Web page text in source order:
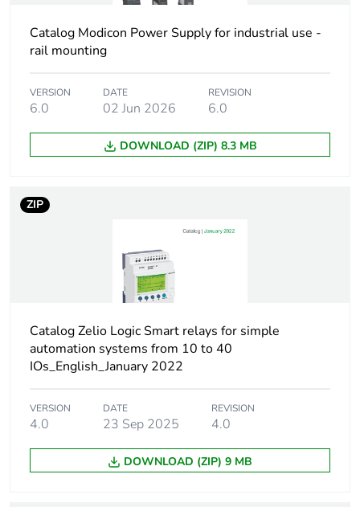
Package 1 bare
Accessory / separate
part designation
EEPROM memory
cartridge
separate parts
Accessory / separate
part destination
Unit type of package
1
PCE
Number of units in
package 1
Package 1 height 1.000 cm
Catalog Modicon Power Supply for industrial use -
rail mounting
VERSION
6.0
DATE
02 Jun 2026
REVISION
6.0
DOWNLOAD (ZIP) 8.3 MB
ZIP
Catalog Zelio Logic Smart relays for simple
automation systems from 10 to 40
IOs_English_January 2022
VERSION
4.0
DATE
23 Sep 2025
REVISION
4.0
DOWNLOAD (ZIP) 9 MB